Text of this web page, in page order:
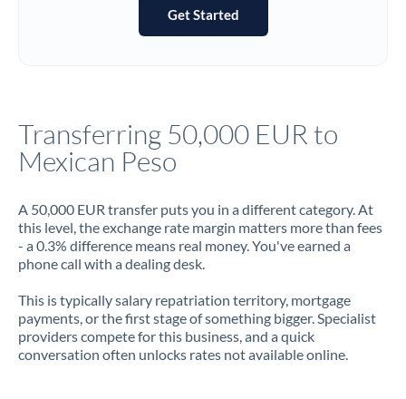
Japan
Jordan
Kenya
Kuwait
Lithuania
Luxembourg
Get Started
Transferring 50,000 EUR to
Mexican Peso
A 50,000 EUR transfer puts you in a different category. At
this level, the exchange rate margin matters more than fees
- a 0.3% difference means real money. You've earned a
phone call with a dealing desk.
This is typically salary repatriation territory, mortgage
payments, or the first stage of something bigger. Specialist
providers compete for this business, and a quick
conversation often unlocks rates not available online.